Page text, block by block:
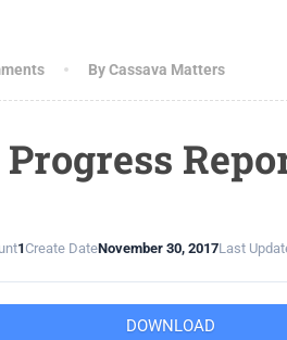
By Cassava Matters
1Create DateNovember 30, 2017Last
DOWNLOAD